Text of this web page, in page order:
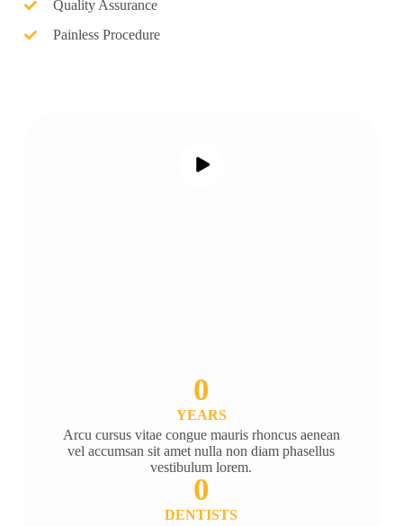
Quality Assurance
Painless Procedure
0
YEARS
Arcu cursus vitae congue mauris rhoncus aenean
vel accumsan sit amet nulla non diam phasellus
vestibulum lorem.
0
DENTISTS